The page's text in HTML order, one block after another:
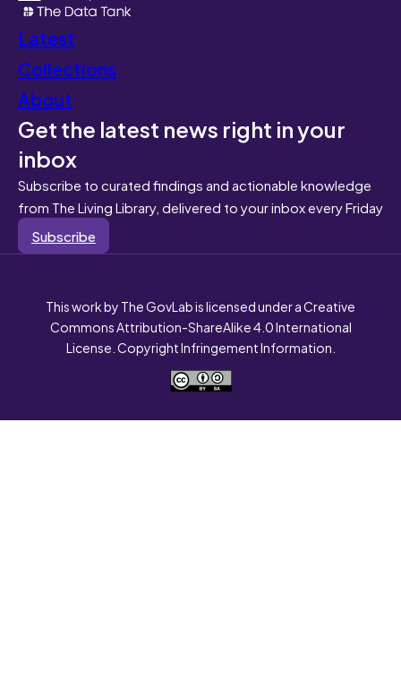
Latest
Collections
About
Get the latest news right in your
inbox
Subscribe to curated findings and actionable knowledge
from The Living Library, delivered to your inbox every Friday
Subscribe
This work by The GovLab is licensed under a Creative
Commons Attribution-ShareAlike 4.0 International
License. Copyright Infringement Information.